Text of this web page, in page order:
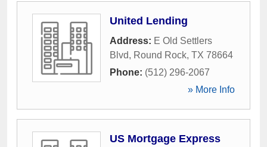
United Lending
Address: E Old Settlers
Blvd, Round Rock, TX 78664
Phone: (512) 296-2067
» More Info
US Mortgage Express